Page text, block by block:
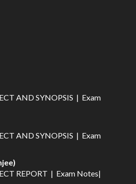
AND SYNOPSIS | Exam
AND SYNOPSIS | Exam
REPORT | Exam Notes|